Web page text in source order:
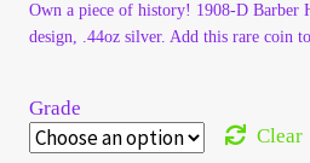
Lost Password
Make A Offer
through
$ 28.97
Own a piece of history! 1908-D Barber
design, .44oz silver. Add this rare coin
Grade
Clear